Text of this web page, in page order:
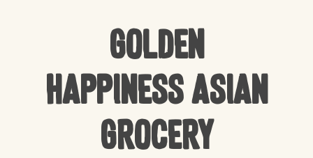
Golden
Happiness Asian
Grocery